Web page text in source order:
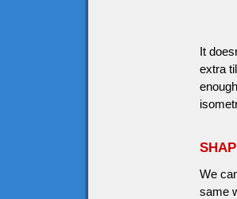
It
extra
We
same